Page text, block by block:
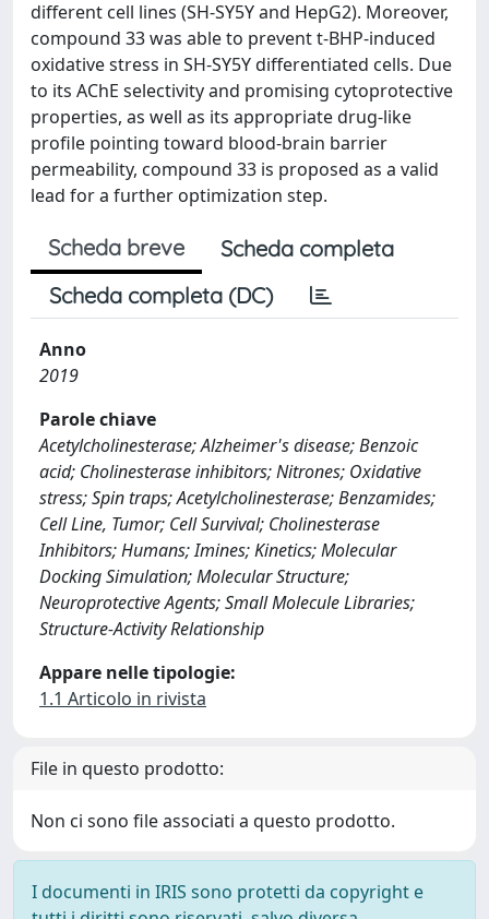
different cell lines (SH-SY5Y and HepG2). Moreover,
compound 33 was able to prevent t-BHP-induced
oxidative stress in SH-SY5Y differentiated cells. Due
to its AChE selectivity and promising cytoprotective
properties, as well as its appropriate drug-like
profile pointing toward blood-brain barrier
permeability, compound 33 is proposed as a valid
lead for a further optimization step.
Scheda breve
Scheda completa
Scheda completa (DC)
Anno
2019
Parole chiave
Acetylcholinesterase; Alzheimer's disease; Benzoic
acid; Cholinesterase inhibitors; Nitrones; Oxidative
stress; Spin traps; Acetylcholinesterase; Benzamides;
Cell Line, Tumor; Cell Survival; Cholinesterase
Inhibitors; Humans; Imines; Kinetics; Molecular
Docking Simulation; Molecular Structure;
Neuroprotective Agents; Small Molecule Libraries;
Structure-Activity Relationship
Appare nelle tipologie:
1.1 Articolo in rivista
File in questo prodotto:
Non ci sono file associati a questo prodotto.
I documenti in IRIS sono protetti da copyright e